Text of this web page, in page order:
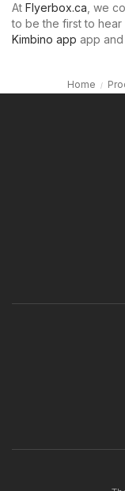
At Flyerbox.ca , we
to be the first to
Kimbino app app
Home